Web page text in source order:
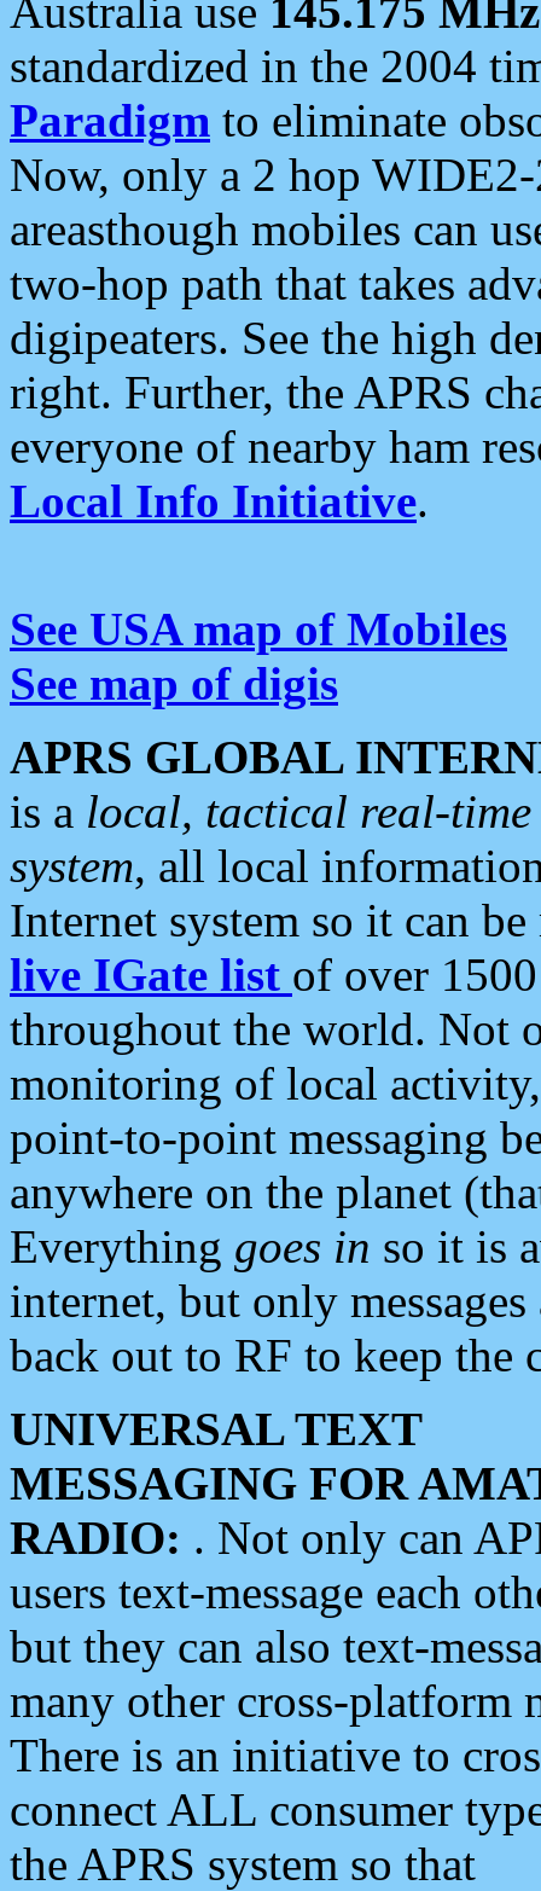
Australia use 145.175 MHz
standardized in the 2004
Paradigm to eliminate
Now, only a 2 hop
areasthough mobiles can
two-hop path that takes
digipeaters. See the high
right. Further, the APRS
everyone of nearby ham
Local Info Initiative.
See USA map of Mobiles
See map of digis
APRS GLOBAL
is a local, tactical real-
system, all local
Internet system so it can
live IGate list of over
throughout the world. Not
monitoring of local
point-to-point messaging
anywhere on the planet
Everything goes in so it is
internet, but only
back out to RF to keep the
UNIVERSAL TEXT
MESSAGING FOR
RADIO: . Not only can
users text-message each
but they can also text-
many other cross-platform
There is an initiative to
connect ALL consumer
the APRS system so that